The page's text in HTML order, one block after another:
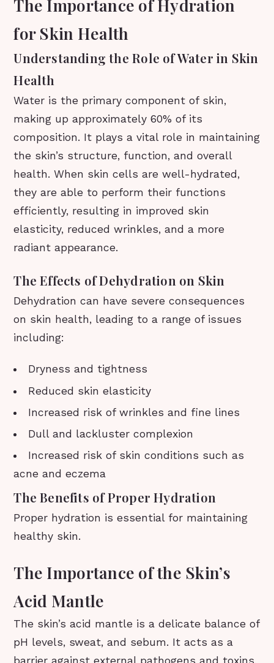
The Importance of Hydration
for Skin Health
Understanding the Role of Water in Skin
Health
Water is the primary component of skin,
making up approximately 60% of its
composition. It plays a vital role in maintaining
the skin’s structure, function, and overall
health. When skin cells are well-hydrated,
they are able to perform their functions
efficiently, resulting in improved skin
elasticity, reduced wrinkles, and a more
radiant appearance.
The Effects of Dehydration on Skin
Dehydration can have severe consequences
on skin health, leading to a range of issues
including:
Dryness and tightness
Reduced skin elasticity
Increased risk of wrinkles and fine lines
Dull and lackluster complexion
Increased risk of skin conditions such as
acne and eczema
The Benefits of Proper Hydration
Proper hydration is essential for maintaining
healthy skin.
The Importance of the Skin’s
Acid Mantle
The skin’s acid mantle is a delicate balance of
pH levels, sweat, and sebum. It acts as a
barrier against external pathogens and toxins,